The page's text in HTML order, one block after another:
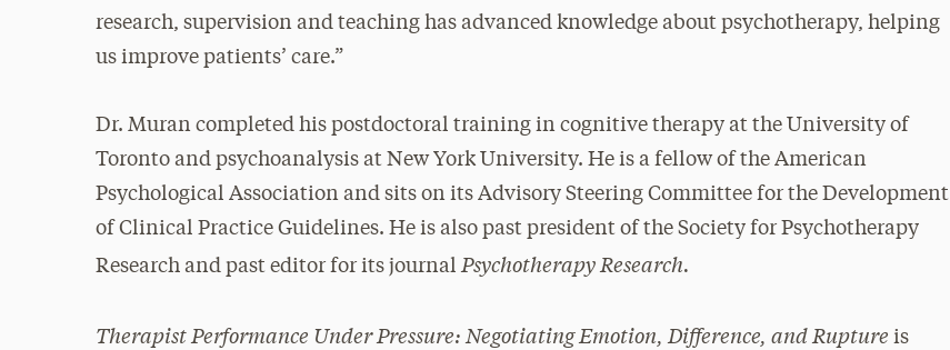
research, supervision and teaching has advanced knowledge about psychotherapy, helping
us improve patients’ care.”
Dr. Muran completed his postdoctoral training in cognitive therapy at the University of
Toronto and psychoanalysis at New York University. He is a fellow of the American
Psychological Association and sits on its Advisory Steering Committee for the Development
of Clinical Practice Guidelines. He is also past president of the Society for Psychotherapy
Research and past editor for its journalPsychotherapy Research.
Therapist Performance Under Pressure: Negotiating Emotion, Difference, and Rupture is